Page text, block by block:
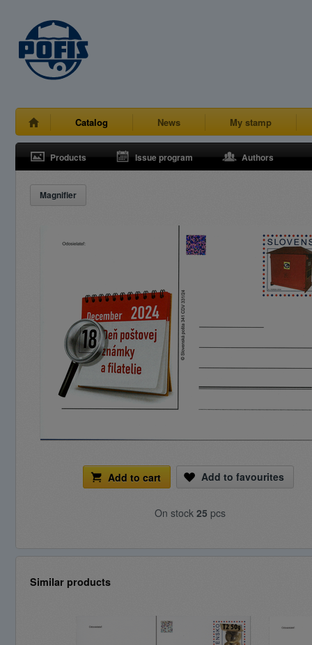
Catalog News My stamp
Products Issue program Authors
Magnifier
Add to cart Add to favourites
On stock 25 pcs
Similar products